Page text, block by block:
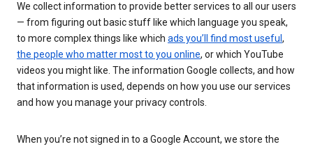
We collect information to provide better services to all our users
— from figuring out basic stuff like which language you speak,
to more complex things like which ads you’ll find most useful ,
the people who matter most to you online, or which YouTube
videos you might like. The information Google collects, and how
that information is used, depends on how you use our services
and how you manage your privacy controls.
When you’re not signed in to a Google Account, we store the